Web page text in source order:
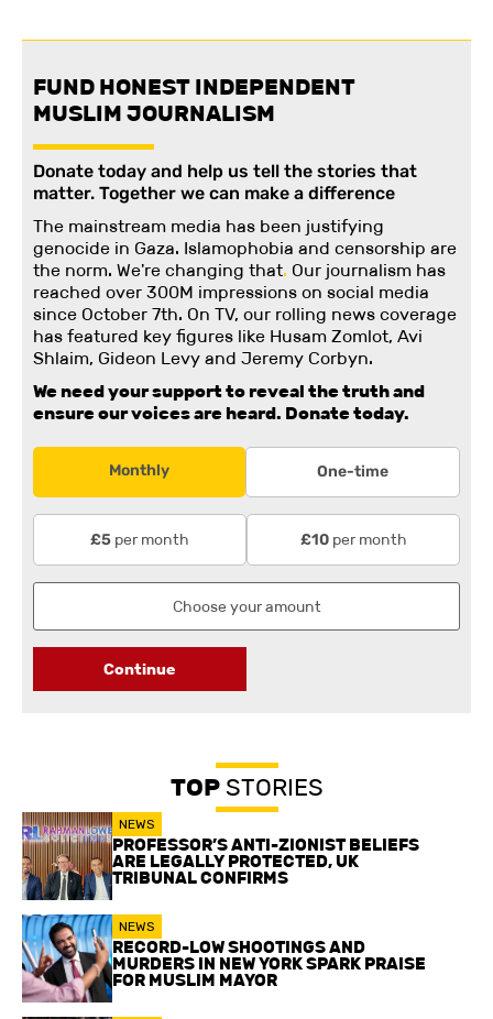
FUND HONEST INDEPENDENT
MUSLIM JOURNALISM
Donate today and help us tell the stories that
matter. Together we can make a difference
The mainstream media has been justifying
genocide in Gaza. Islamophobia and censorship are
the norm. We're changing that. Our journalism has
reached over 300M impressions on social media
since October 7th. On TV, our rolling news coverage
has featured key figures like Husam Zomlot, Avi
Shlaim, Gideon Levy and Jeremy Corbyn.
We need your support to reveal the truth and
ensure our voices are heard. Donate today.
Monthly One-time
£5 per month £10per month
Continue
TOPSTORIES
NEWS
PROFESSOR’S ANTI-ZIONIST BELIEFS
ARE LEGALLY PROTECTED, UK
TRIBUNAL CONFIRMS
NEWS
RECORD-LOW SHOOTINGS AND
MURDERS IN NEW YORK SPARK PRAISE
FOR MUSLIM MAYOR